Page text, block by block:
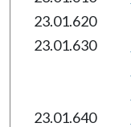
23.01.620
23.01.630
23.01.640